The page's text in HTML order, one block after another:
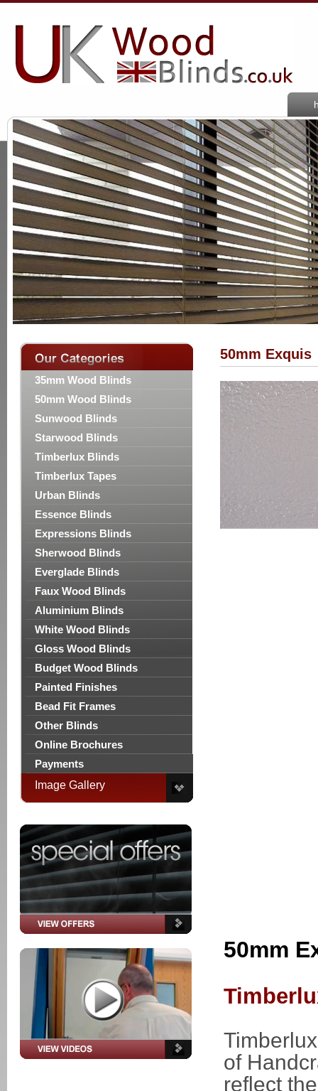
35mm Wood Blinds
50mm Wood Blinds
Sunwood Blinds
Starwood Blinds
Timberlux Blinds
Timberlux Tapes
Urban Blinds
Essence Blinds
Expressions Blinds
Sherwood Blinds
Everglade Blinds
Faux Wood Blinds
Aluminium Blinds
White Wood Blinds
Gloss Wood Blinds
Budget Wood Blinds
Painted Finishes
Bead Fit Frames
Other Blinds
Online Brochures
Payments
Image Gallery
50mm Exquis
50mm
of
reflect